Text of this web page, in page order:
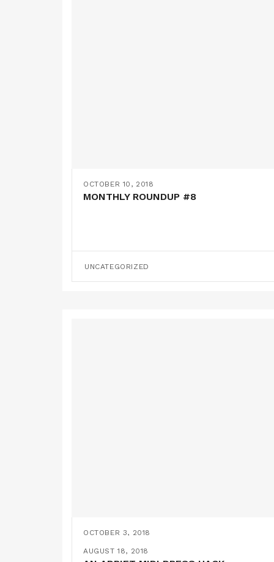
OCTOBER 10, 2018
MONTHLY ROUNDUP #8
UNCATEGORIZED
OCTOBER 3, 2018
SEPTEMBER 22, 2018
AUGUST 18, 2018